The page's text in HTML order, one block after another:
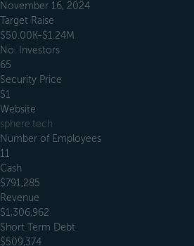
November 16, 2024
Target Raise
$50.00K-$1.24M
No. Investors
65
Security Price
$1
Website
sphere.tech
Number of Employees
11
Cash
$791,285
Revenue
$1,306,962
Short Term Debt
$509,374